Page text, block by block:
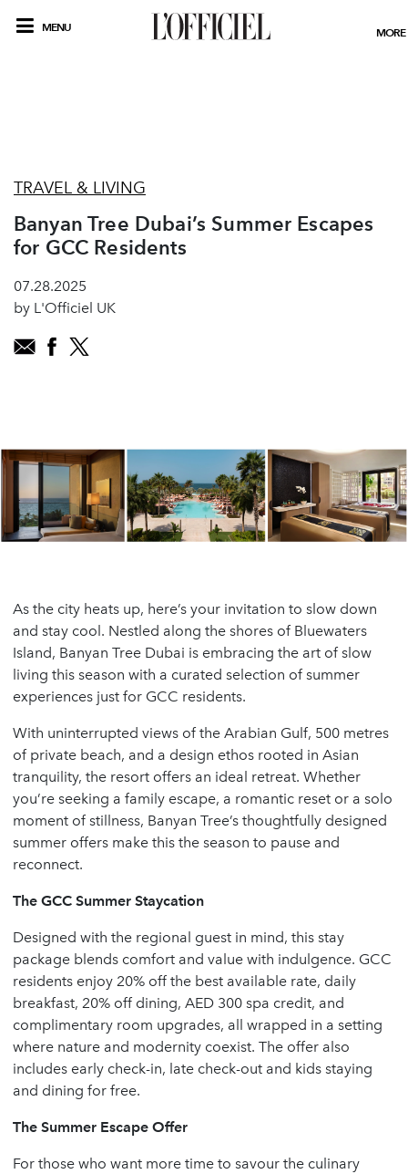
MENU MORE
TRAVEL & LIVING
Banyan Tree Dubai’s Summer Escapes
for GCC Residents
07.28.2025
by L'Officiel UK
As the city heats up, here’s your invitation to slow down
and stay cool. Nestled along the shores of Bluewaters
Island, Banyan Tree Dubai is embracing the art of slow
living this season with a curated selection of summer
experiences just for GCC residents.
With uninterrupted views of the Arabian Gulf, 500 metres
of private beach, and a design ethos rooted in Asian
tranquility, the resort offers an ideal retreat. Whether
you’re seeking a family escape, a romantic reset or a solo
moment of stillness, Banyan Tree’s thoughtfully designed
summer offers make this the season to pause and
reconnect.
The GCC Summer Staycation
Designed with the regional guest in mind, this stay
package blends comfort and value with indulgence. GCC
residents enjoy 20% off the best available rate, daily
breakfast, 20% off dining, AED 300 spa credit, and
complimentary room upgrades, all wrapped in a setting
where nature and modernity coexist. The offer also
includes early check-in, late check-out and kids staying
and dining for free.
The Summer Escape Offer
For those who want more time to savour the culinary